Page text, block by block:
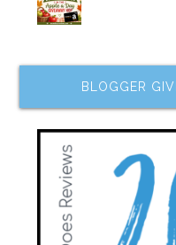
BLOGGER